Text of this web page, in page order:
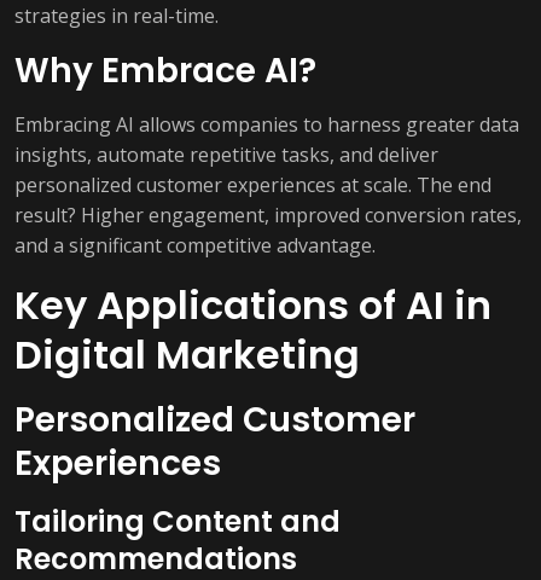
strategies in real-time.
Why Embrace AI?
Embracing AI allows companies to harness greater data
insights, automate repetitive tasks, and deliver
personalized customer experiences at scale. The end
result? Higher engagement, improved conversion rates,
and a significant competitive advantage.
Key Applications of AI in
Digital Marketing
Personalized Customer
Experiences
Tailoring Content and
Recommendations